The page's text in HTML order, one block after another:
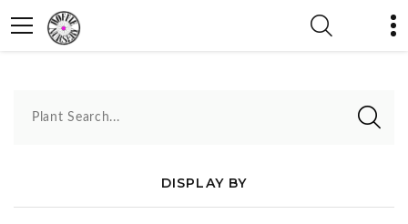
Plant Search...
DISPLAY BY